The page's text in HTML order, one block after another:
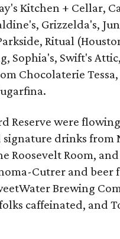
Kitchen + Cellar,
Grizzelda's,
Ritual
Sophia's, Swift's
Chocolaterie
Reserve were
drinks from
Roosevelt Room,
Cutrer and beer
Brewing
caffeinated, and